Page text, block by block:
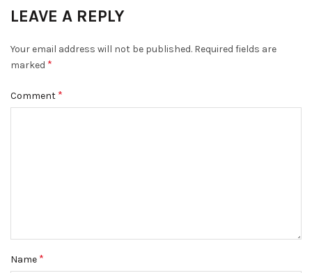
LEAVE A REPLY
Your email address will not be published. Required fields are
marked *
Comment *
Name *